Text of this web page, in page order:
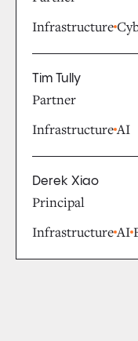
Infrastructure
Tim Tully
Partner
InfrastructureAI
Derek Xiao
Principal
InfrastructureAI